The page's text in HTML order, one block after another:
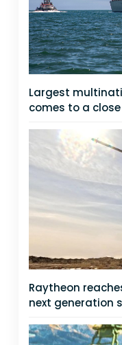
Largest
comes to a close
Raytheon
next generation